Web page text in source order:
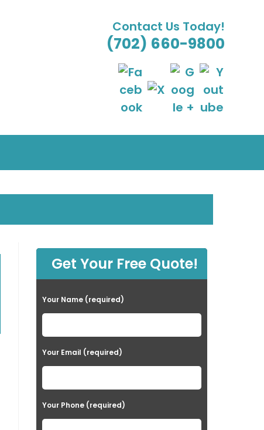
Contact Us Today!
(702) 660-9800
Get Your Free Quote!
Your Name (required)
Your Email (required)
Your Phone (required)